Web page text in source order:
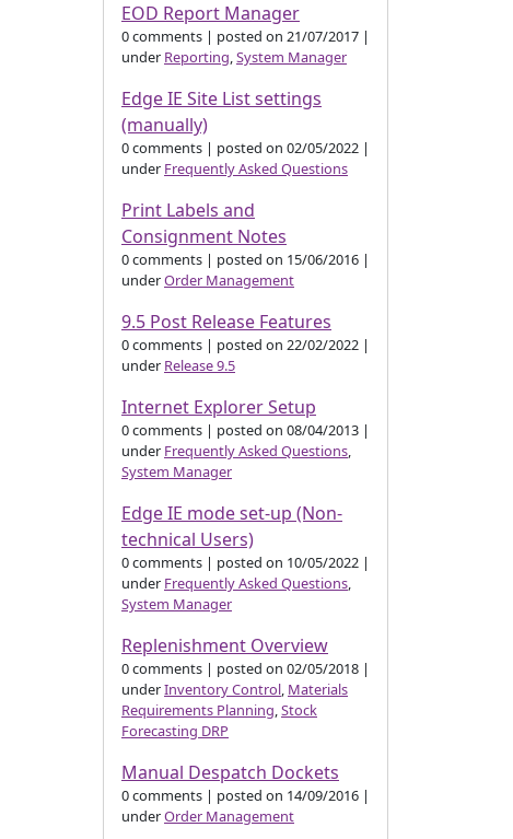
EOD Report Manager
0 comments | posted on 21/07/2017 |
under Reporting,System Manager
Edge IE Site List settings
(manually)
0 comments | posted on 02/05/2022 |
under Frequently Asked Questions
Print Labels and
Consignment Notes
0 comments | posted on 15/06/2016 |
underOrder Management
9.5 Post Release Features
0 comments | posted on 22/02/2022 |
under Release 9.5
Internet Explorer Setup
0 comments | posted on 08/04/2013 |
under Frequently Asked Questions,
System Manager
Edge IE mode set-up (Non-
technical Users)
0 comments | posted on 10/05/2022 |
under Frequently Asked Questions,
System Manager
Replenishment Overview
0 comments | posted on 02/05/2018 |
underInventory Control, Materials
Requirements Planning,Stock
Forecasting DRP
Manual Despatch Dockets
0 comments | posted on 14/09/2016 |
underOrder Management